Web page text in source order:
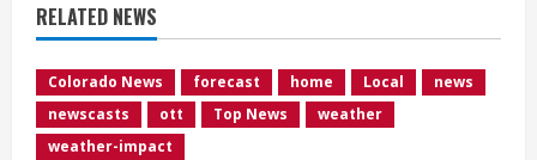
n
u
e
RELATED NEWS
Colorado News forecast home Local
news
newscasts
ott Top News
weather
weather-impact